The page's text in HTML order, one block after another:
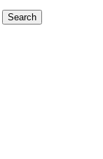
Search